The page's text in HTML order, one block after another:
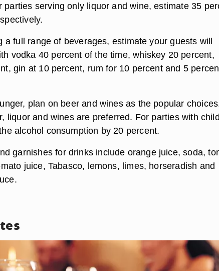
parties serving only liquor and wine, estimate 35
a full range of beverages, estimate your guests will
vodka 40 percent of the time, whiskey 20 percent,
gin at 10 percent, rum for 10 percent and 5
plan on beer and wines as the popular
liquor and wines are preferred. For parties with
alcohol consumption by 20 percent.
garnishes for drinks include orange juice, soda,
juice, Tabasco, lemons, limes, horseradish and